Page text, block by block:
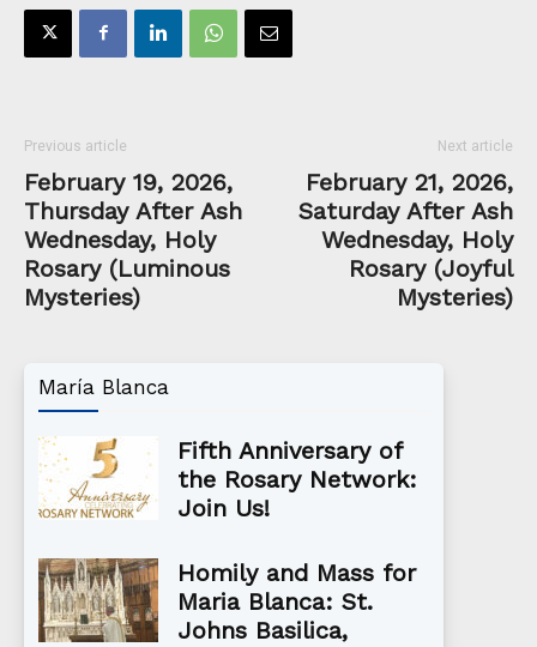
Previous article
February 19, 2026,
Thursday After Ash
Wednesday, Holy
Rosary (Luminous
Mysteries)
Next article
February 21, 2026,
Saturday After Ash
Wednesday, Holy
Rosary (Joyful
Mysteries)
María Blanca
Fifth Anniversary of
the Rosary Network:
Join Us!
Homily and Mass for
Maria Blanca: St.
Johns Basilica,